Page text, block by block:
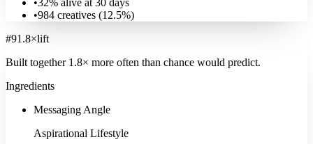
•32% alive at 30 days
•984 creatives (12.5%)
#91.8×lift
Built together 1.8× more often than chance would predict.
Ingredients
Messaging Angle
Aspirational Lifestyle